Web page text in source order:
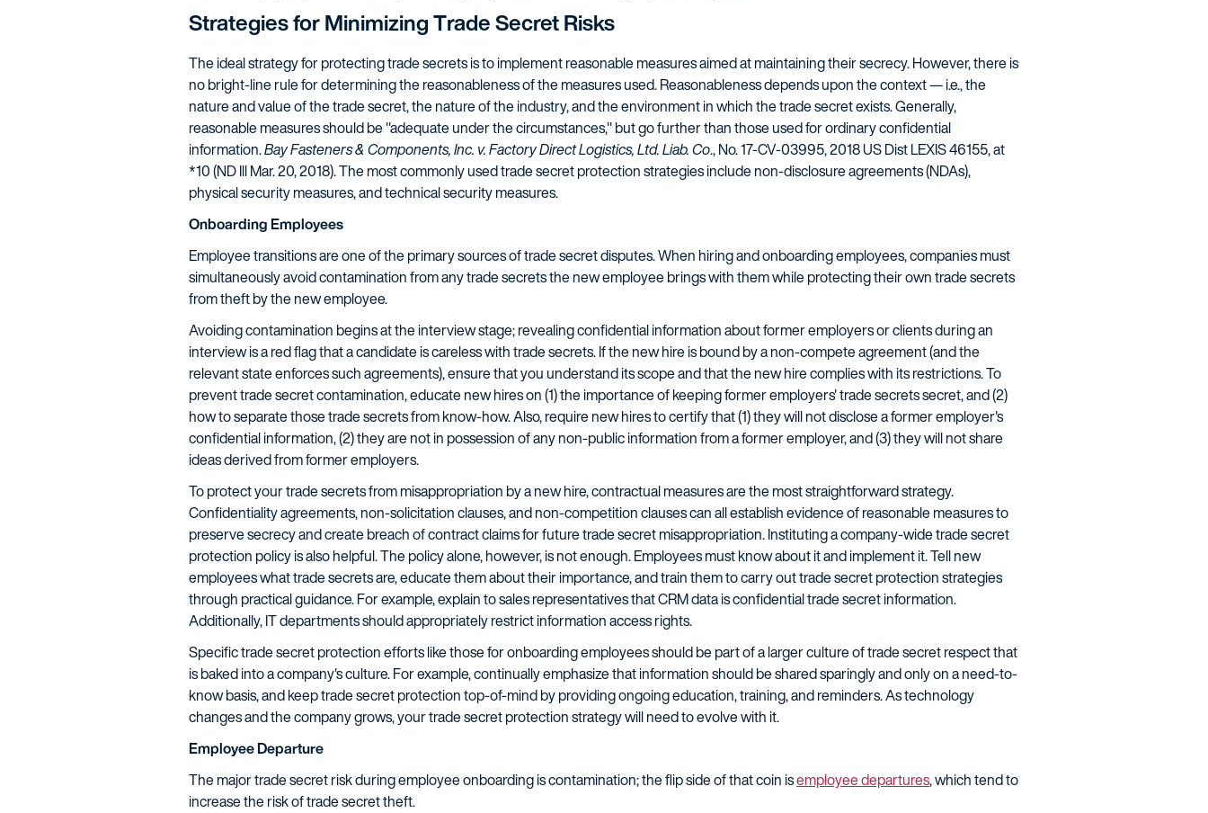
Strategies for Minimizing Trade Secret Risks
The ideal strategy for protecting trade secrets is to implement reasonable measures aimed at maintaining their secrecy. However, there is
no bright-line rule for determining the reasonableness of the measures used. Reasonableness depends upon the context — i.e., the
nature and value of the trade secret, the nature of the industry, and the environment in which the trade secret exists. Generally,
reasonable measures should be "adequate under the circumstances," but go further than those used for ordinary confidential
information.Bay Fasteners & Components, Inc. v. Factory Direct Logistics, Ltd. Liab. Co., No. 17-CV-03995, 2018 US Dist LEXIS 46155, at
*10 (ND Ill Mar. 20, 2018). The most commonly used trade secret protection strategies include non-disclosure agreements (NDAs),
physical security measures, and technical security measures.
Onboarding Employees
Employee transitions are one of the primary sources of trade secret disputes. When hiring and onboarding employees, companies must
simultaneously avoid contamination from any trade secrets the new employee brings with them while protecting their own trade secrets
from theft by the new employee.
Avoiding contamination begins at the interview stage; revealing confidential information about former employers or clients during an
interview is a red flag that a candidate is careless with trade secrets. If the new hire is bound by a non-compete agreement (and the
relevant state enforces such agreements), ensure that you understand its scope and that the new hire complies with its restrictions. To
prevent trade secret contamination, educate new hires on (1) the importance of keeping former employers' trade secrets secret, and (2)
how to separate those trade secrets from know-how. Also, require new hires to certify that (1) they will not disclose a former employer's
confidential information, (2) they are not in possession of any non-public information from a former employer, and (3) they will not share
ideas derived from former employers.
To protect your trade secrets from misappropriation by a new hire, contractual measures are the most straightforward strategy.
Confidentiality agreements, non-solicitation clauses, and non-competition clauses can all establish evidence of reasonable measures to
preserve secrecy and create breach of contract claims for future trade secret misappropriation. Instituting a company-wide trade secret
protection policy is also helpful. The policy alone, however, is not enough. Employees must know about it and implement it. Tell new
employees what trade secrets are, educate them about their importance, and train them to carry out trade secret protection strategies
through practical guidance. For example, explain to sales representatives that CRM data is confidential trade secret information.
Additionally, IT departments should appropriately restrict information access rights.
Specific trade secret protection efforts like those for onboarding employees should be part of a larger culture of trade secret respect that
is baked into a company's culture. For example, continually emphasize that information should be shared sparingly and only on a need-to-
know basis, and keep trade secret protection top-of-mind by providing ongoing education, training, and reminders. As technology
changes and the company grows, your trade secret protection strategy will need to evolve with it.
Employee Departure
The major trade secret risk during employee onboarding is contamination; the flip side of that coin isemployee departures, which tend to
increase the risk of trade secret theft.